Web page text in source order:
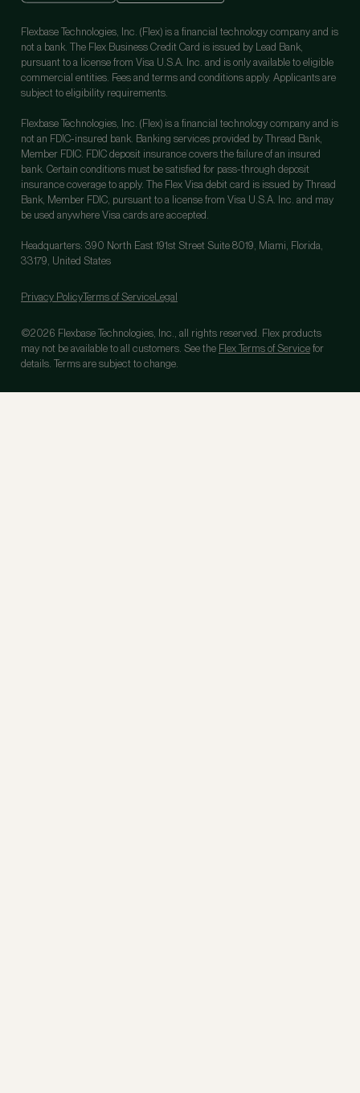
Flexbase Technologies, Inc. (Flex) is a financial technology company and is
not a bank. The Flex Business Credit Card is issued by Lead Bank,
pursuant to a license from Visa U.S.A. Inc. and is only available to eligible
commercial entities. Fees and terms and conditions apply. Applicants are
subject to eligibility requirements.
Flexbase Technologies, Inc. (Flex) is a financial technology company and is
not an FDIC-insured bank. Banking services provided by Thread Bank,
Member FDIC. FDIC deposit insurance covers the failure of an insured
bank. Certain conditions must be satisfied for pass-through deposit
insurance coverage to apply. The Flex Visa debit card is issued by Thread
Bank, Member FDIC, pursuant to a license from Visa U.S.A. Inc. and may
be used anywhere Visa cards are accepted.
Headquarters: 390 North East 191st Street Suite 8019, Miami, Florida,
33179, United States
Privacy PolicyTerms of ServiceLegal
©2026 Flexbase Technologies, Inc., all rights reserved. Flex products
may not be available to all customers. See the Flex Terms of Servicefor
details. Terms are subject to change.